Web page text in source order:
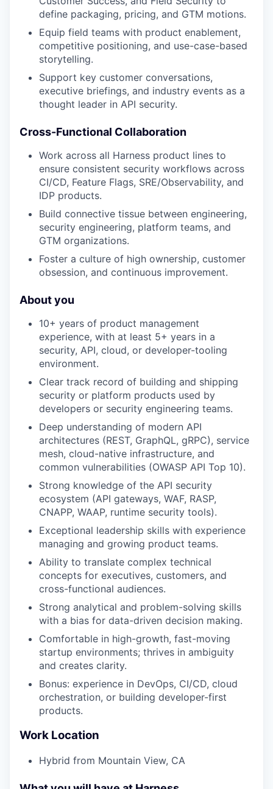
define packaging, pricing, and GTM motions.
Equip field teams with product enablement,
competitive positioning, and use-case-based
storytelling.
Support key customer conversations,
executive briefings, and industry events as a
thought leader in API security.
Cross-Functional Collaboration
Work across all Harness product lines to
ensure consistent security workflows across
CI/CD, Feature Flags, SRE/Observability, and
IDP products.
Build connective tissue between engineering,
security engineering, platform teams, and
GTM organizations.
Foster a culture of high ownership, customer
obsession, and continuous improvement.
About you
10+ years of product management
experience, with at least 5+ years in a
security, API, cloud, or developer-tooling
environment.
Clear track record of building and shipping
security or platform products used by
developers or security engineering teams.
Deep understanding of modern API
architectures (REST, GraphQL, gRPC), service
mesh, cloud-native infrastructure, and
common vulnerabilities (OWASP API Top 10).
Strong knowledge of the API security
ecosystem (API gateways, WAF, RASP,
CNAPP, WAAP, runtime security tools).
Exceptional leadership skills with experience
managing and growing product teams.
Ability to translate complex technical
concepts for executives, customers, and
cross-functional audiences.
Strong analytical and problem-solving skills
with a bias for data-driven decision making.
Comfortable in high-growth, fast-moving
startup environments; thrives in ambiguity
and creates clarity.
Bonus: experience in DevOps, CI/CD, cloud
orchestration, or building developer-first
products.
Work Location
Hybrid from Mountain View, CA